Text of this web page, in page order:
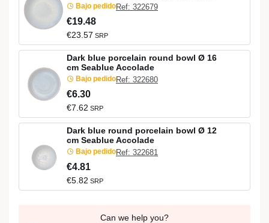
Bajo pedidoRef: 322679
€19.48
€23.57 SRP
Dark blue porcelain round bowl Ø 16
cm Seablue Accolade
Bajo pedidoRef: 322680
€6.30
€7.62 SRP
Dark blue round porcelain bowl Ø 12
cm Seablue Accolade
Bajo pedidoRef: 322681
€4.81
€5.82 SRP
Can we help you?